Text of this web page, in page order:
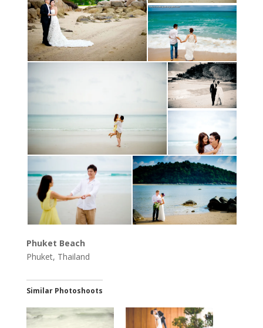
Phuket Beach
Phuket, Thailand
Similar Photoshoots